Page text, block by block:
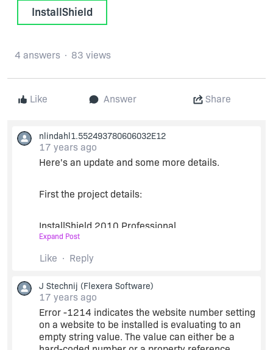
InstallShield
Like Answer Share
4 answers 83 views
nlindahl1.552493780606032E12
17 years ago
Here's an update and some more details.
First the project details:
InstallShield 2010 Professional
InstallScript MSI project
I'm deploying 5 differentASP.Net
applications and want to be able to select which
existing IIS website to install them on. I'm calling
a .Net class that I wrote to pull the data I need
from IIS into installscript using
Expand Post
Like Reply
J Stechnij (Flexera Software)
17 years ago
Error -1214 indicates the website number setting
on a website to be installed is evaluating to an
empty string value. The value can either be a